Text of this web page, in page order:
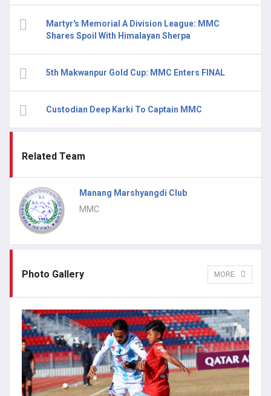
Martyr's Memorial A Division League: MMC
Shares Spoil With Himalayan Sherpa
5th Makwanpur Gold Cup: MMC Enters FINAL
Custodian Deep Karki To Captain MMC
Related Team
Manang Marshyangdi Club
MMC
Photo Gallery MORE